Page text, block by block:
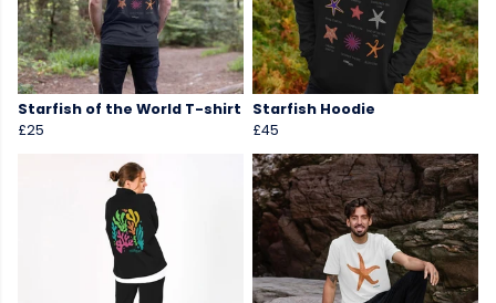
Starfish of the World T-shirt
£25
Starfish Hoodie
£45